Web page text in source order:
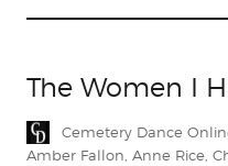
The Women I
Author
Cemetery Dance
Amber Fallon Anne Rice